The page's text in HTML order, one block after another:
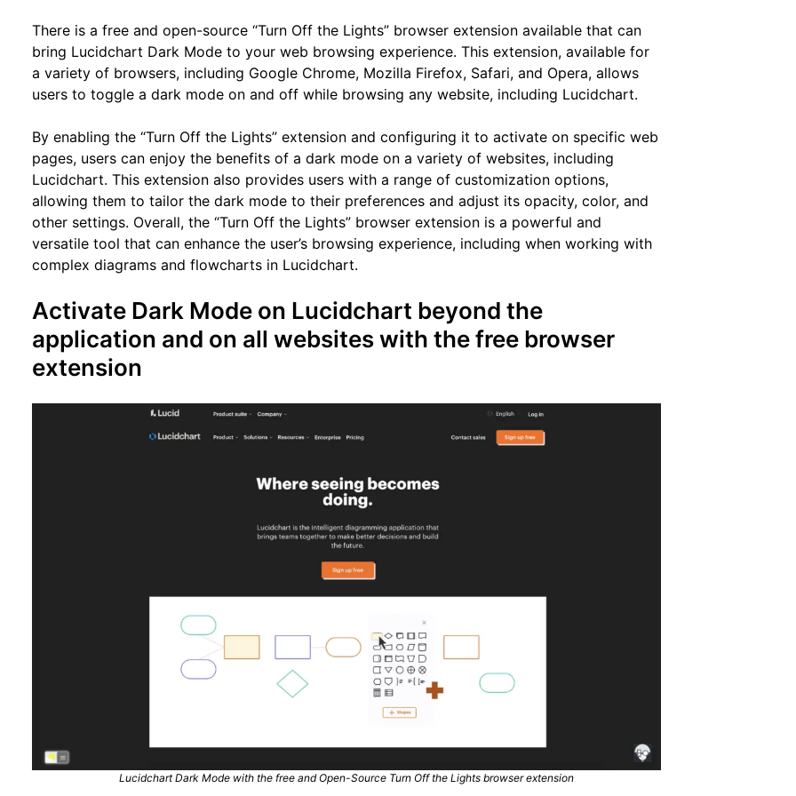
There is a free and open-source “Turn Off the Lights” browser extension available that can
bring Lucidchart Dark Mode to your web browsing experience. This extension, available for
a variety of browsers, including Google Chrome, Mozilla Firefox, Safari, and Opera, allows
users to toggle a dark mode on and off while browsing any website, including Lucidchart.
By enabling the “Turn Off the Lights” extension and configuring it to activate on specific web
pages, users can enjoy the benefits of a dark mode on a variety of websites, including
Lucidchart. This extension also provides users with a range of customization options,
allowing them to tailor the dark mode to their preferences and adjust its opacity, color, and
other settings. Overall, the “Turn Off the Lights” browser extension is a powerful and
versatile tool that can enhance the user’s browsing experience, including when working with
complex diagrams and flowcharts in Lucidchart.
Activate Dark Mode on Lucidchart beyond the
application and on all websites with the free browser
extension
Lucidchart Dark Mode with the free and Open-Source Turn Off the Lights browser extension